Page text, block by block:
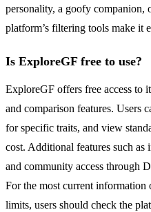
personality, a goofy companion,
platform’s filtering tools make it
Is ExploreGF free to use?
ExploreGF offers free access to
and comparison features. Users
for specific traits, and view
cost. Additional features such as
and community access through
For the most current information
limits, users should check the